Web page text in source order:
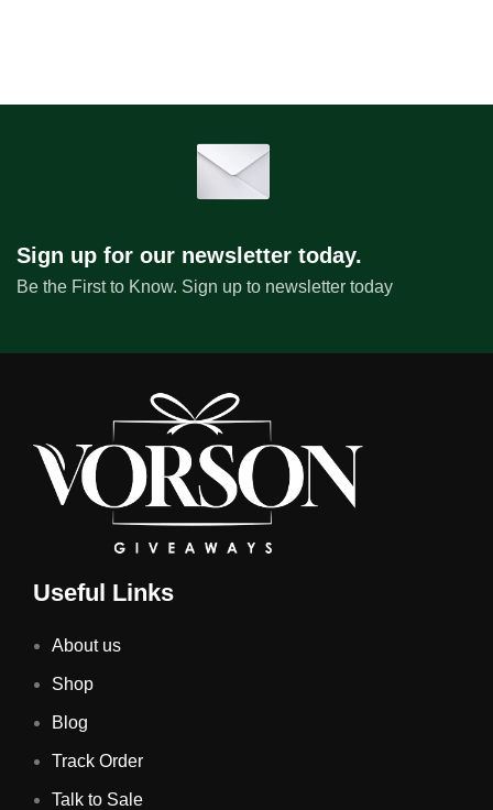
Sign up for our newsletter today.
Be the First to Know. Sign up to newsletter today
Useful Links
About us
Shop
Blog
Track Order
Talk to Sale